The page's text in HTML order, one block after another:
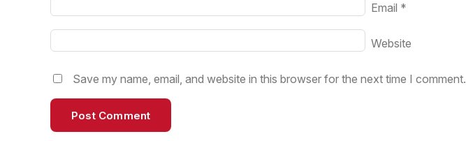
Email *
Website
Save my name, email, and website in this browser for the next time I comment.